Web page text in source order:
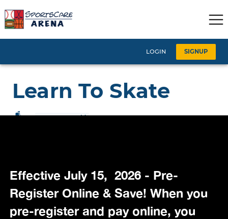
Effective July 15, 2026 - Pre-
Register Online & Save! When you
pre-register and pay online, you